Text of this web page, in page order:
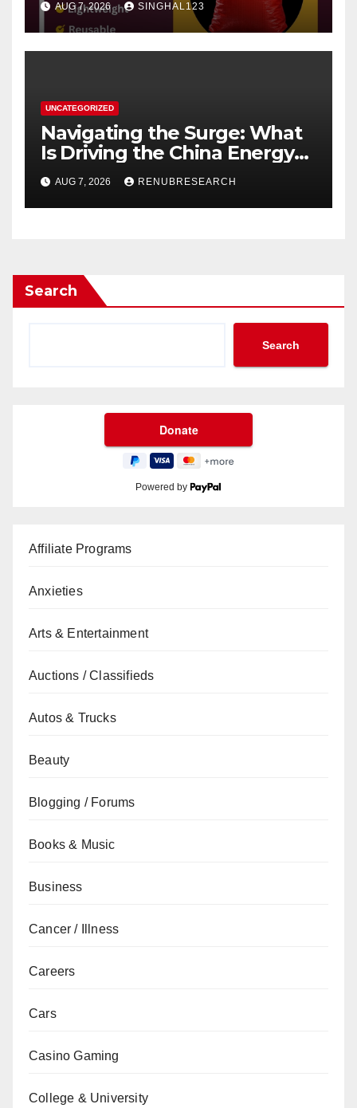
AUG 7, 2026 SINGHAL123
UNCATEGORIZED
Navigating the Surge: What
Is Driving the China Energy
Drinks Market Growth
Through 2034?
AUG 7, 2026 RENUBRESEARCH
Search
Search
Powered by
Affiliate Programs
Anxieties
Arts & Entertainment
Auctions / Classifieds
Autos & Trucks
Beauty
Blogging / Forums
Books & Music
Business
Cancer / Illness
Careers
Cars
Casino Gaming
College & University